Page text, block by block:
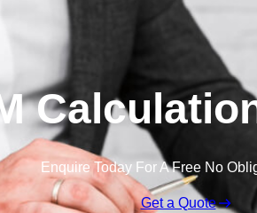
Enquire Today For A Free No
Get a Quote